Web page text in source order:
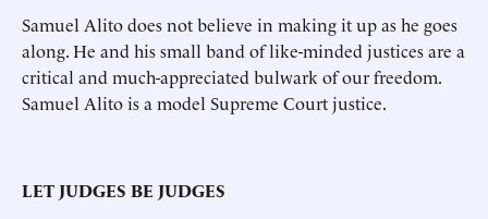
Samuel Alito does not believe in making it up as he goes
along. He and his small band of like-minded justices are a
critical and much-appreciated bulwark of our freedom.
Samuel Alito is a model Supreme Court justice.
LET JUDGES BE JUDGES